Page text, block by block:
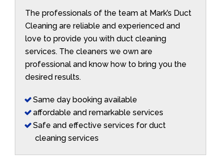
The professionals of the team at Mark’s Duct
Cleaning are reliable and experienced and
love to provide you with duct cleaning
services. The cleaners we own are
professional and know how to bring you the
desired results.
Same day booking available
affordable and remarkable services
Safe and effective services for duct
cleaning services